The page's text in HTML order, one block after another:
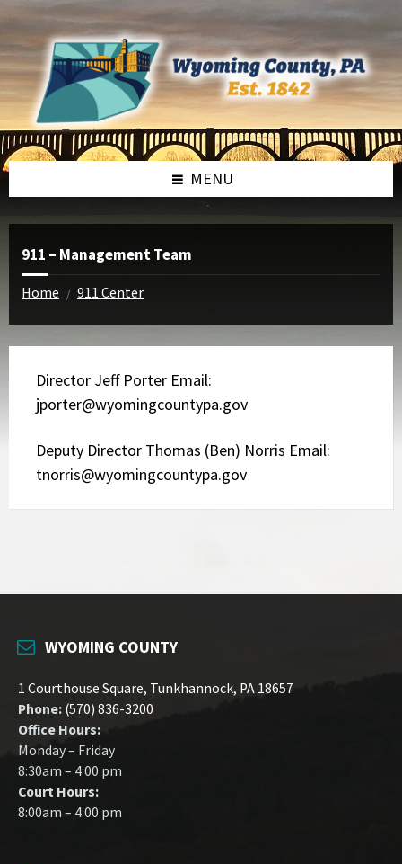
Skip
content
Skip
footer
MENU
911 – Management Team
Home / 911 Center
Director Jeff Porter Email:
jporter@wyomingcountypa.gov
Deputy Director Thomas (Ben) Norris Email:
tnorris@wyomingcountypa.gov
WYOMING COUNTY
1 Courthouse Square, Tunkhannock, PA 18657
Phone: (570) 836-3200
Office Hours:
Monday – Friday
8:30am – 4:00 pm
Court Hours:
8:00am – 4:00 pm